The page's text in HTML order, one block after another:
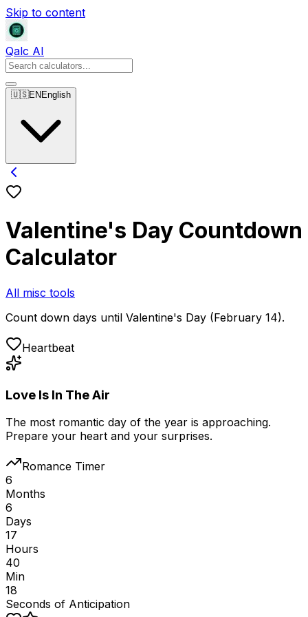
Skip to content
Qalc AI
🇺🇸EN English
Valentine's Day Countdown
Calculator
All misc tools
Count down days until Valentine's Day (February 14).
Heartbeat
Love Is In The Air
The most romantic day of the year is approaching.
Prepare your heart and your surprises.
Romance Timer
6
Months
6
Days
17
Hours
40
Min
18
Seconds of Anticipation